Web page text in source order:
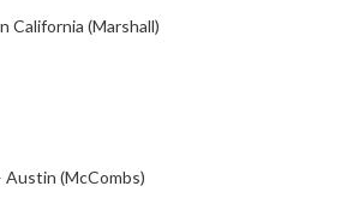
California (Marshall)
(McCombs)